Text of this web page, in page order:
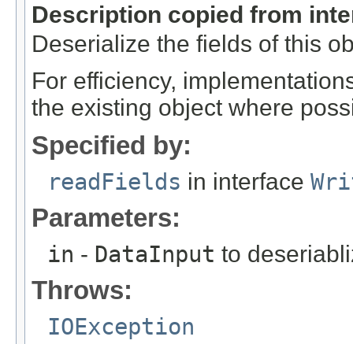
Description copied from
Deserialize the fields of this
For efficiency,
the existing object where
Specified by:
readFields in interface
Parameters:
in - DataInput to
Throws:
IOException